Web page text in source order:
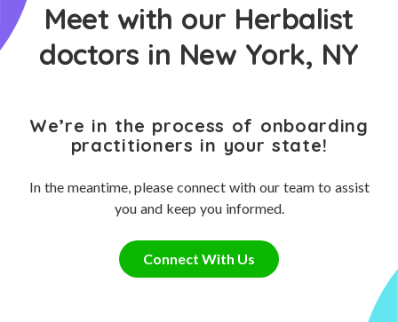
Meet with our Herbalist
doctors in New York, NY
We’re in the process of onboarding
practitioners in your state!
In the meantime, please connect with our team to assist
you and keep you informed.
Connect With Us